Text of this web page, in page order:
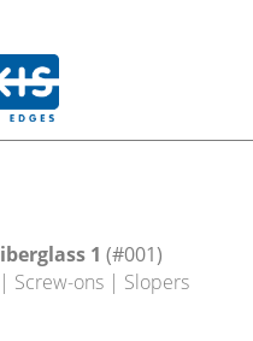
1 (#001)
| Screw-ons | Slopers